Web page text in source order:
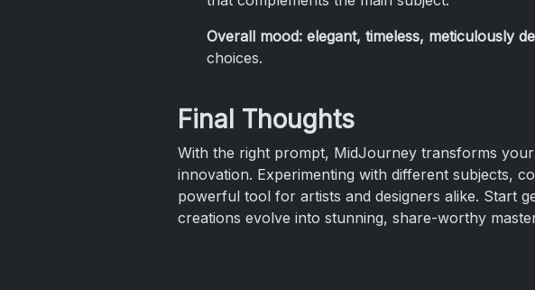
Overall mood: elegant, timeless, meticulously
choices.
Final Thoughts
With the right prompt, MidJourney transforms
innovation. Experimenting with different subjects,
powerful tool for artists and designers alike. Start
creations evolve into stunning, share-worthy